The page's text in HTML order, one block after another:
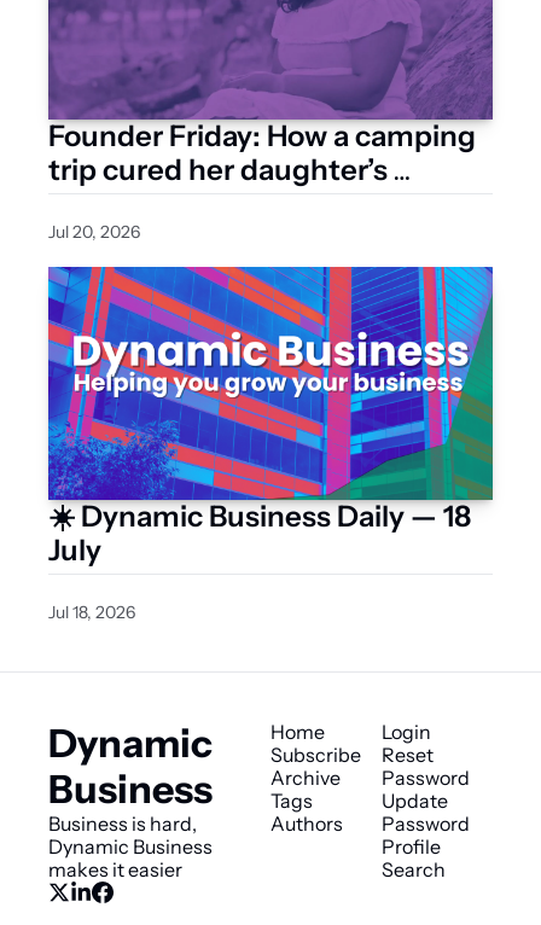
Founder Friday: How a camping
trip cured her daughter’s
eczema and inspired a natural
skincare brand
Jul 20, 2026
☀️ Dynamic Business Daily — 18
July
Jul 18, 2026
Dynamic
Business
Business is hard,
Dynamic Business
makes it easier
Home
Subscribe
Archive
Tags
Authors
Login
Reset
Password
Update
Password
Profile
Search